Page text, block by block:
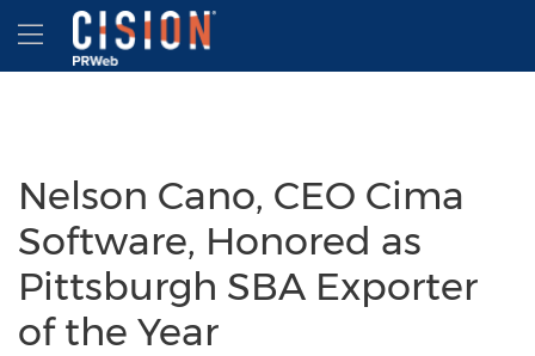
Accessibility Statement
Skip Navigation
Hamburger menu
Nelson Cano, CEO Cima
Software, Honored as
Pittsburgh SBA Exporter
of the Year